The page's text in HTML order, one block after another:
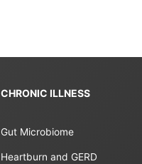
CHRONIC ILLNESS
Gut Microbiome
Heartburn and GERD